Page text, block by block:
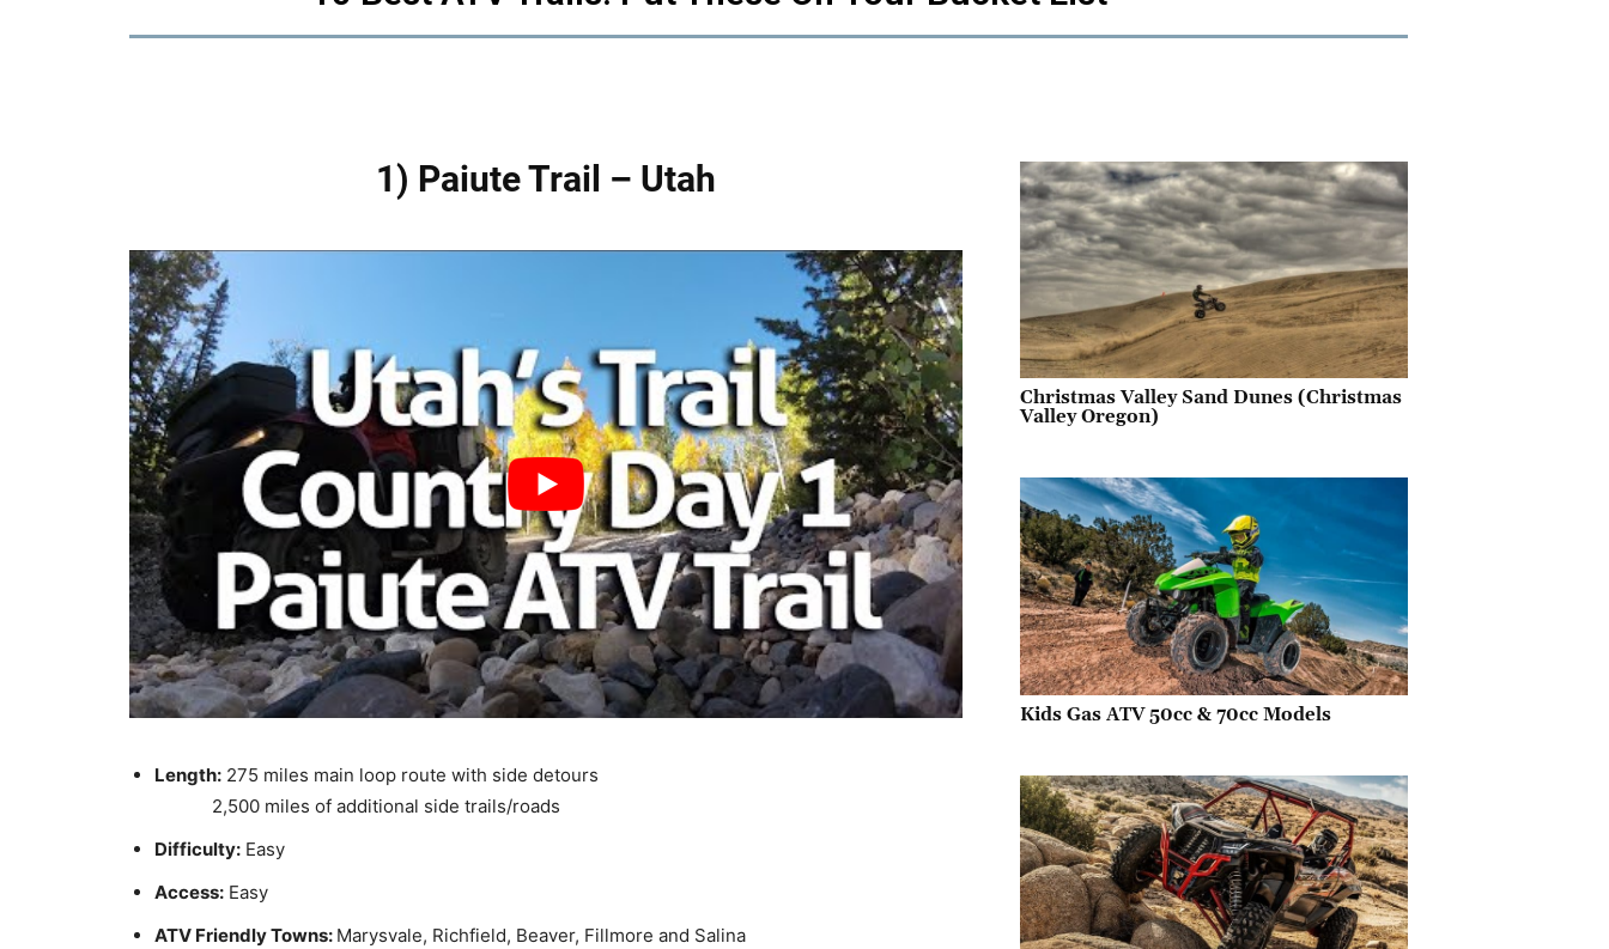
1) Paiute Trail – Utah
Length: 275 miles main loop route with side detours
2,500 miles of additional side trails/roads
Difficulty: Easy
Access: Easy
ATV Friendly Towns: Marysvale, Richfield, Beaver, Fillmore and Salina
Christmas Valley Sand Dunes (Christmas
Valley Oregon)
Kids Gas ATV 50cc & 70cc Models